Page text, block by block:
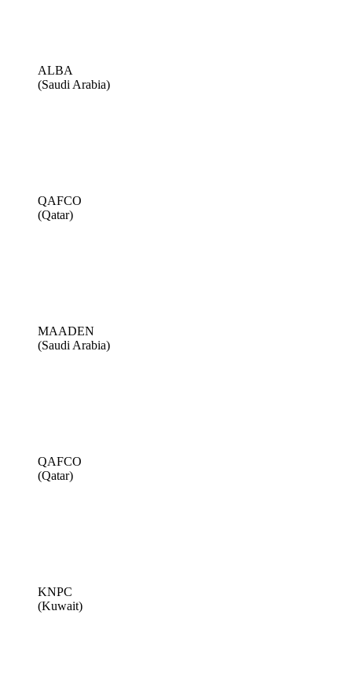
ALBA
(Saudi Arabia)
QAFCO
(Qatar)
MAADEN
(Saudi Arabia)
QAFCO
(Qatar)
KNPC
(Kuwait)